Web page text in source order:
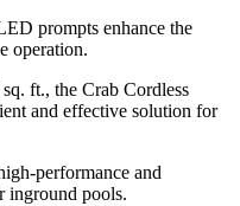
prompts enhance the
operation.
ft., the Crab Cordless
and effective solution for
performance and
inground pools.